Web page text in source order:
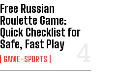
Free Russian
Roulette Game:
Quick Checklist for
Safe, Fast Play
GAME-SPORTS